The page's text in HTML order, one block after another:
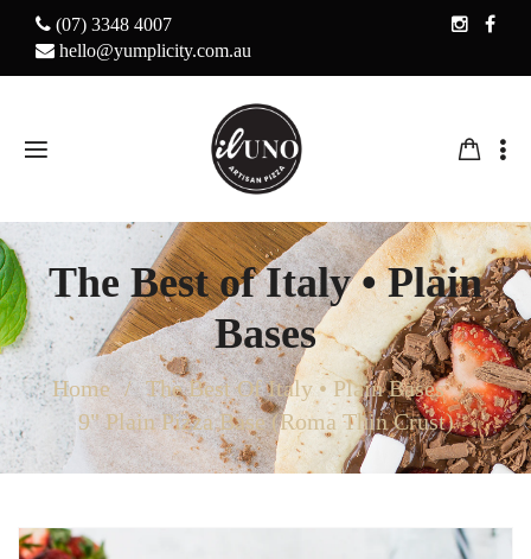
(07) 3348 4007
hello@yumplicity.com.au
The Best of Italy • Plain
Bases
Home
The Best Of Italy • Plain Bases
9" Plain Pizza Base (Roma Thin Crust)